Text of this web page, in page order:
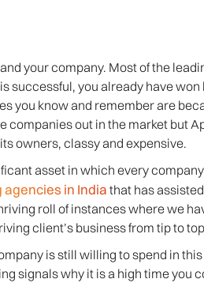
your company. Most of the
successful, you already have
you know and remember are
companies out in the market but
owners, classy and expensive.
asset in which every
agencies in India that has
roll of instances where we
client’s business from tip to
is still willing to spend in
signals why it is a high time you